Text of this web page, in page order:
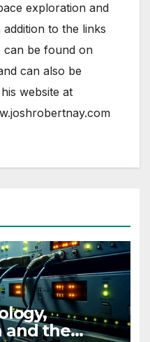
exploration and
to the links
can be found on
can also be
website at
and the